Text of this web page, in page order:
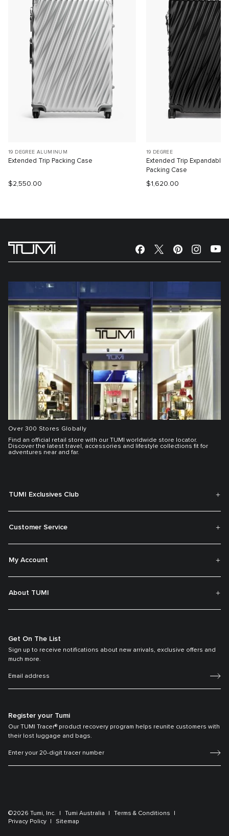
19 DEGREE ALUMINUM
Extended Trip Packing Case
$2,550.00
19 DEGREE
Extended Trip Expandable
Packing Case
$1,620.00
Over 300 Stores Globally
Find an official retail store with our TUMI worldwide store locator.
Discover the latest travel, accessories and lifestyle collections fit for
adventures near and far.
TUMI Exclusives Club
Customer Service
My Account
About TUMI
Get On The List
Sign up to receive notifications about new arrivals, exclusive offers and
much more.
Register your Tumi
Our TUMI Tracer® product recovery program helps reunite customers with
their lost luggage and bags.
©2026 Tumi, Inc. Tumi Australia
Terms & Conditions
Privacy Policy
Sitemap